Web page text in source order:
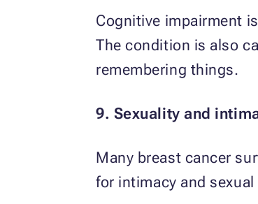
Cognitive impairment
The condition is also
remembering things.
9. Sexuality and
Many breast cancer
for intimacy and